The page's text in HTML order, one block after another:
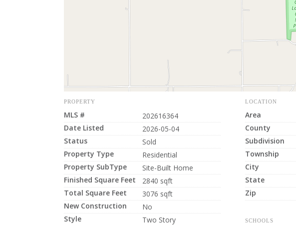
PROPERTY
MLS #
202616364
Date Listed
2026-05-04
Status
Sold
Property Type
Residential
Property SubType
Site-Built Home
Finished Square Feet
2840 sqft
Total Square Feet
3076 sqft
New Construction
No
Style
Two Story
LOCATION
Area
County
Subdivision
Township
City
State
Zip
SCHOOLS